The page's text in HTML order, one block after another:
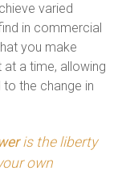
varied
in commercial
you make
a time, allowing
the change in
is the liberty
own